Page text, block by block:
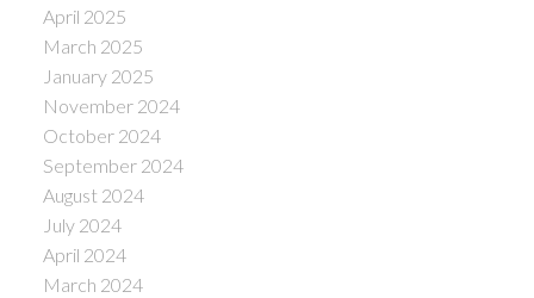
April 2025
March 2025
January 2025
November 2024
October 2024
September 2024
August 2024
July 2024
April 2024
March 2024